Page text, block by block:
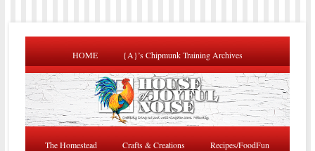
HOME {A}’s Chipmunk Training Archives
The Homestead Crafts & Creations Recipes/FoodFun